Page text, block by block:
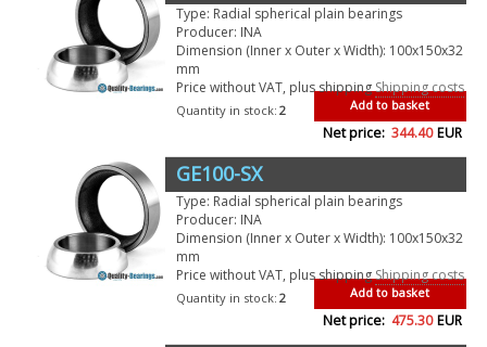
Type: Radial spherical plain bearings
Producer: INA
Dimension (Inner x Outer x Width): 100x150x32
mm
Price without VAT, plus shippingShipping costs
Add to basket
Quantity in stock: 2
Net price: 344.40 EUR
GE100-SX
Type: Radial spherical plain bearings
Producer: INA
Dimension (Inner x Outer x Width): 100x150x32
mm
Price without VAT, plus shippingShipping costs
Add to basket
Quantity in stock: 2
Net price: 475.30 EUR